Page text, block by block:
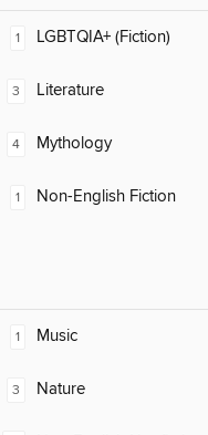
1 LGBTQIA+ (Fiction)
3 Literature
4 Mythology
1 Non-English Fiction
1 Music
3 Nature